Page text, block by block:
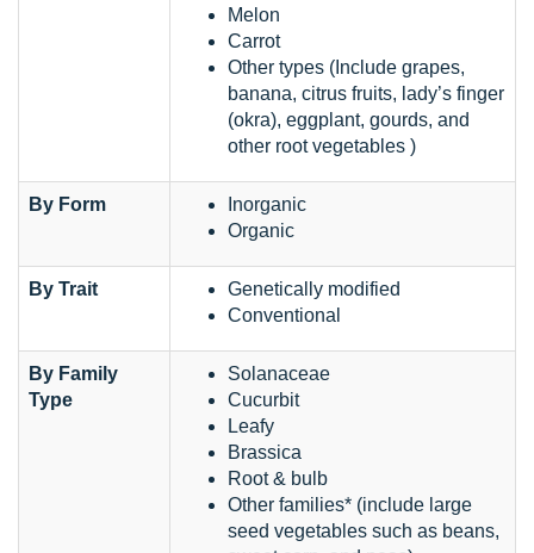
Melon
Carrot
Other types (Include grapes,
banana, citrus fruits, lady’s finger
(okra), eggplant, gourds, and
other root vegetables )
By Form
Inorganic
Organic
By Trait
Genetically modified
Conventional
By Family
Type
Solanaceae
Cucurbit
Leafy
Brassica
Root & bulb
Other families* (include large
seed vegetables such as beans,